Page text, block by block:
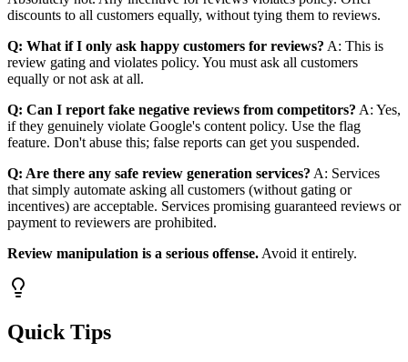
discounts to all customers equally, without tying them to reviews.
Q: What if I only ask happy customers for reviews? A: This is
review gating and violates policy. You must ask all customers
equally or not ask at all.
Q: Can I report fake negative reviews from competitors? A: Yes,
if they genuinely violate Google's content policy. Use the flag
feature. Don't abuse this; false reports can get you suspended.
Q: Are there any safe review generation services? A: Services
that simply automate asking all customers (without gating or
incentives) are acceptable. Services promising guaranteed reviews or
payment to reviewers are prohibited.
Review manipulation is a serious offense. Avoid it entirely.
Quick Tips